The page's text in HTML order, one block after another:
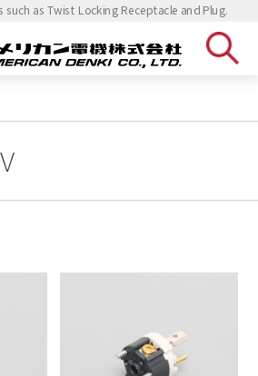
as Twist Locking Receptacle and Plug.